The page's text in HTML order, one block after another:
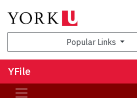
Popular Links
YFile